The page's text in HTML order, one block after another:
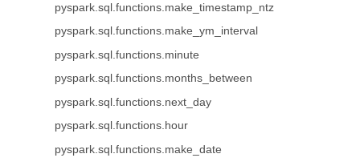
pyspark.sql.functions.make_timestamp_ntz
pyspark.sql.functions.make_ym_interval
pyspark.sql.functions.minute
pyspark.sql.functions.months_between
pyspark.sql.functions.next_day
pyspark.sql.functions.hour
pyspark.sql.functions.make_date